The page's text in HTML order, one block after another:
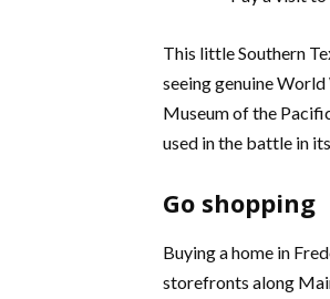
This little Southern
seeing genuine
Museum of the
used in the battle in
Go shopping
Buying a home in
storefronts along